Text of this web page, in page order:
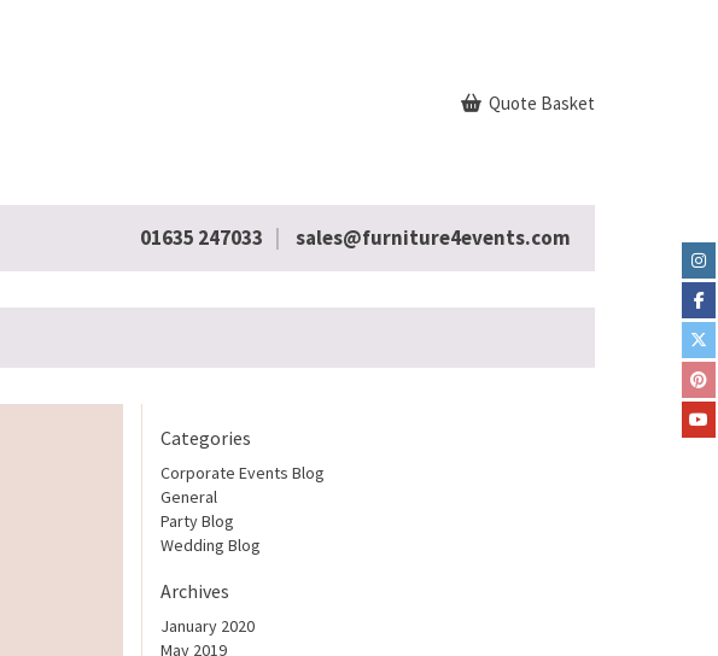
Quote Basket
01635 247033 sales@furniture4events.com
Categories
Corporate Events Blog
General
Party Blog
Wedding Blog
Archives
January 2020
May 2019